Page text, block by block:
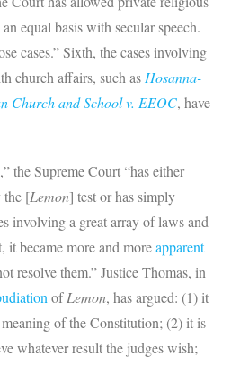
equal basis with secular speech.
cases.” Sixth, the cases involving
church affairs, such as Hosanna-
Church and School v. EEOC, have
the Supreme Court “has either
the [Lemon] test or has simply
involving a great array of laws and
it became more and moreapparent
resolve them.” Justice Thomas, in
ofLemon, has argued: (1) it
of the Constitution; (2) it is
whatever result the judges wish;